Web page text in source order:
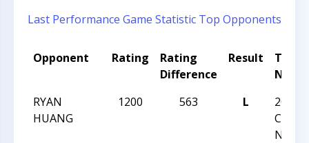
Last Performance Game Statistic Top Opponents
Opponent Rating
Rating
Difference
Result
Name
RYAN
HUANG
1200 563 L
2024